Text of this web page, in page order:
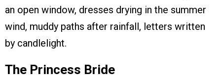
an open window, dresses drying in the summer
wind, muddy paths after rainfall, letters written
by candlelight.
The Princess Bride